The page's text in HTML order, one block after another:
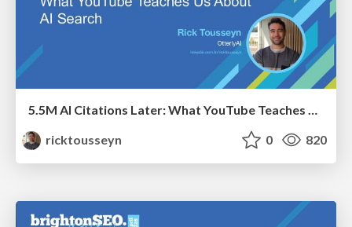
5.5M AI Citations Later: What YouTube Teaches Us About AI Search
ricktousseyn
0 820